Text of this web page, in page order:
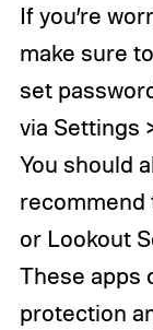
If you’re
make sure
set
via Settings
You should
recommend
or Lookout
These apps
protection